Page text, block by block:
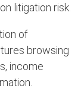
litigation risk.
of
browsing
income